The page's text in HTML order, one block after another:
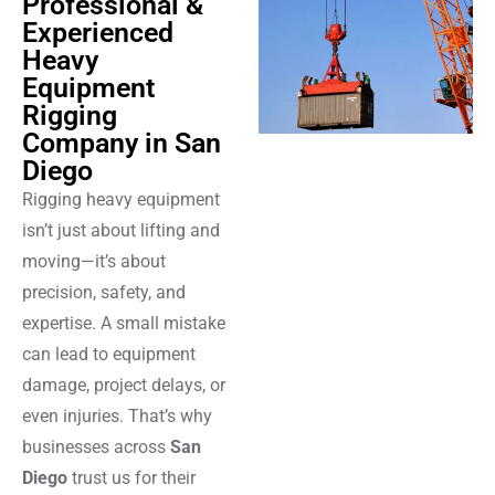
Experienced
Heavy
Equipment
Rigging
Company in San
Diego
Rigging heavy equipment
isn’t just about lifting and
moving—it’s about
precision, safety, and
expertise. A small mistake
can lead to equipment
damage, project delays, or
even injuries. That’s why
businesses across San
Diego trust us for their